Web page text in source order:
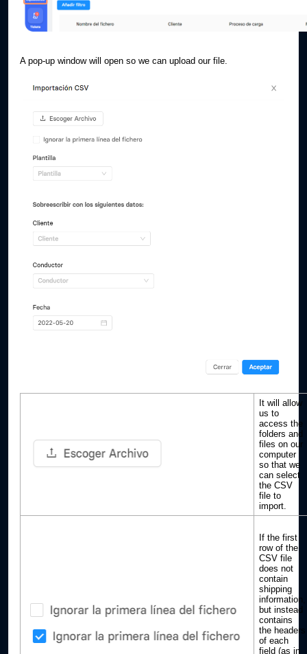
A pop-up window will open so we can upload our file.
It will allow
us to
access the
folders and
files on our
computer
so that we
can select
the CSV
file to
import.
If the first
row of the
CSV file
does not
contain
shipping
information,
but instead
contains
the headers
of each
field (as in